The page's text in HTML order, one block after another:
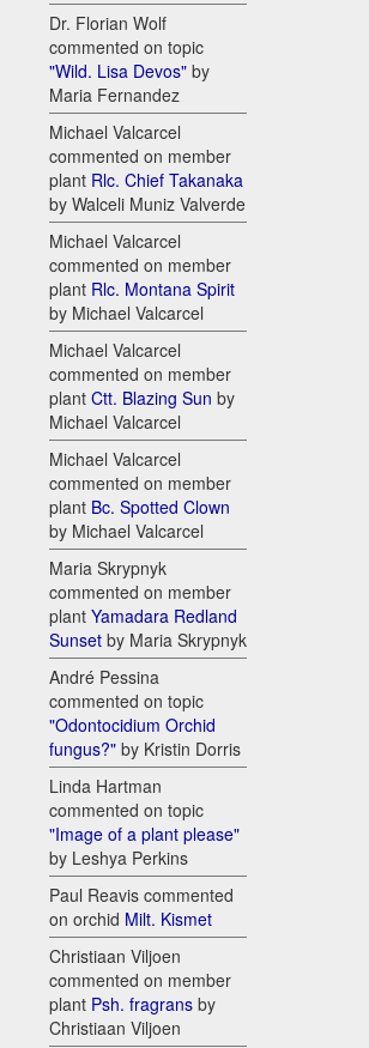
Dr. Florian Wolf
commented on topic
"Wild. Lisa Devos" by
Maria Fernandez
Michael Valcarcel
commented on member
plant Rlc. Chief Takanaka
by Walceli Muniz Valverde
Michael Valcarcel
commented on member
plant Rlc. Montana Spirit
by Michael Valcarcel
Michael Valcarcel
commented on member
plant Ctt. Blazing Sun by
Michael Valcarcel
Michael Valcarcel
commented on member
plant Bc. Spotted Clown
by Michael Valcarcel
Maria Skrypnyk
commented on member
plant Yamadara Redland
Sunset by Maria Skrypnyk
André Pessina
commented on topic
"Odontocidium Orchid
fungus?" by Kristin Dorris
Linda Hartman
commented on topic
"Image of a plant please"
by Leshya Perkins
Paul Reavis commented
on orchid Milt. Kismet
Christiaan Viljoen
commented on member
plant Psh. fragrans by
Christiaan Viljoen